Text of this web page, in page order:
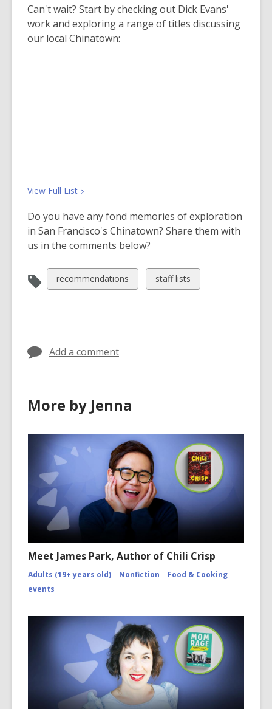
a
n
e
n
s
w
Can't wait? Start by checking out Dick Evans'
work and exploring a range of titles discussing
our local Chinatown:
View Full List
Do you have any fond memories of exploration
in San Francisco's Chinatown? Share them with
us in the comments below?
View
all
recommendations
View
all
staff lists
Add a comment
More by Jenna
Meet James Park, Author of Chili Crisp
Adults (19+ years old) Nonfiction
Food & Cooking
events